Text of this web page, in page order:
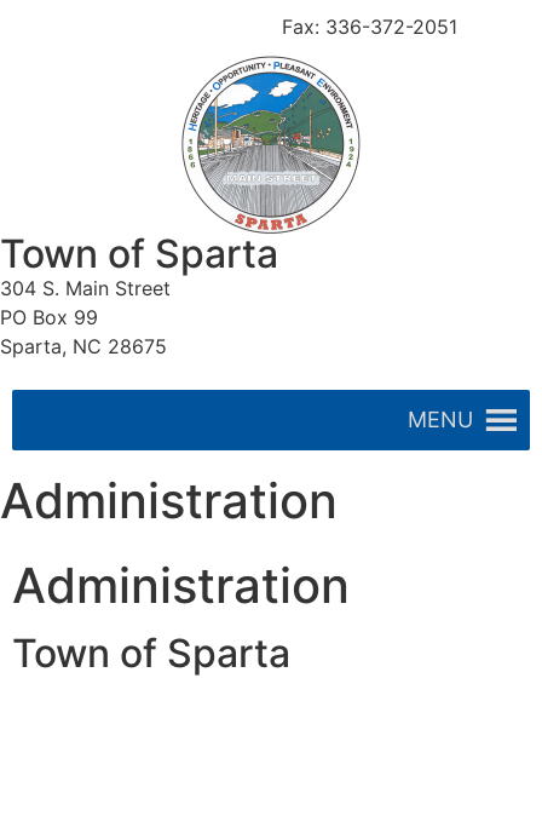
Fax: 336-372-2051
Town of Sparta
304 S. Main Street
PO Box 99
Sparta, NC 28675
MENU
Administration
Administration
Town of Sparta